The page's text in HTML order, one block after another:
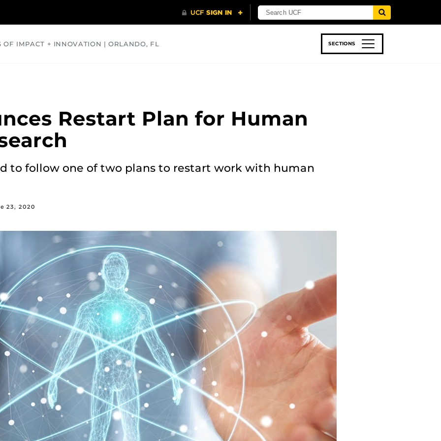
OF IMPACT + INNOVATION | ORLANDO, FL SECTIONS
Restart Plan for Human
to follow one of two plans to restart work with human
23, 2020